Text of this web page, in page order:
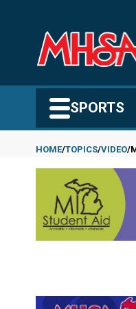
content
SPORTS
Breadcrumb
HOME TOPICS VIDEO